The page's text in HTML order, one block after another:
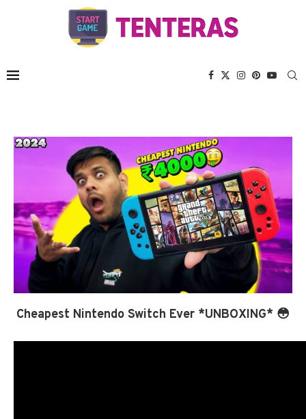
Cheapest Nintendo Switch Ever *UNBOXING* 😳